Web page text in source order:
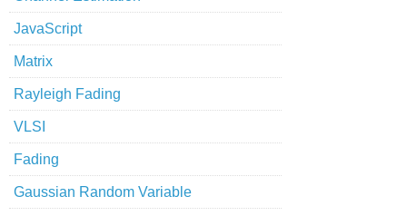
JavaScript
Matrix
Rayleigh Fading
VLSI
Fading
Gaussian Random Variable